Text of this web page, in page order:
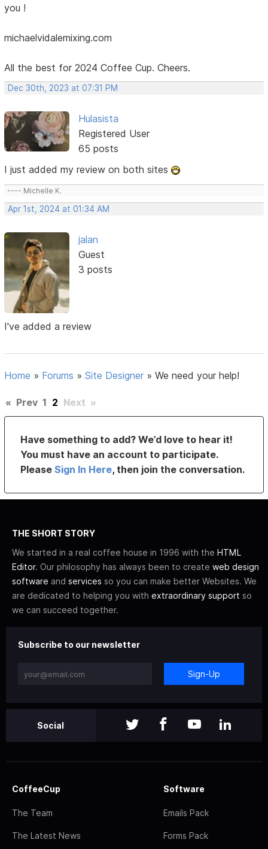
you !
michaelvidalemixing.com
All the best for 2024 Coffee Cup. Cheers.
Dec 30th, 2023 at 07:31 PM
Hulasista
Registered User
65 posts
I just added my review on both sites
---- Michelle K.
Apr 1st, 2024 at 01:34 AM
jalan
Guest
3 posts
I've added a review
Home » Forums »Site Designer »We need your help!
« Prev 1 2 Next »
Have something to add? We’d love to hear it!
You must have an account to participate.
PleaseSign In Here, then join the conversation.
THE SHORT STORY
We started in a real coffee house in 1996 with the HTML
Editor. Our philosophy has always been to create web design
software and services so you can make better Websites. We
are dedicated to helping you with extraordinary support so
we can succeed together.
Subscribe to our newsletter
Sign-Up
Social
CoffeeCup
The Team
The Latest News
Software
Emails Pack
Forms Pack